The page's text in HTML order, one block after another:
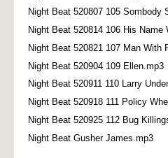
Night Beat 520807 105 Sombody
Night Beat 520814 106 His Name
Night Beat 520821 107 Man With
Night Beat 520904 109 Ellen.mp3
Night Beat 520911 110 Larry
Night Beat 520918 111 Policy
Night Beat 520925 112 Bug
Night Beat Gusher James.mp3